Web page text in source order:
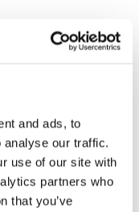
and ads, to
analyse our traffic.
use of our site with
partners who
that you’ve